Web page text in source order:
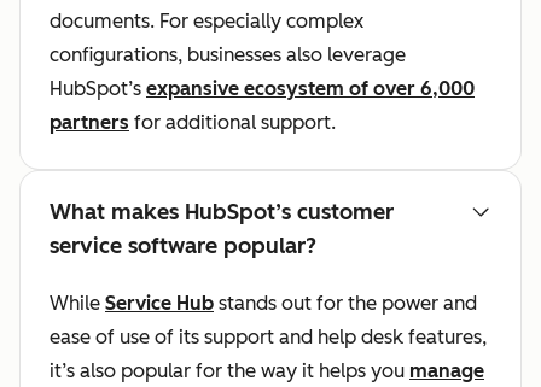
documents. For especially complex
configurations, businesses also leverage
HubSpot’s expansive ecosystem of over 6,000
partners for additional support.
What makes HubSpot’s customer
service software popular?
While Service Hub stands out for the power and
ease of use of its support and help desk features,
it’s also popular for the way it helps you manage